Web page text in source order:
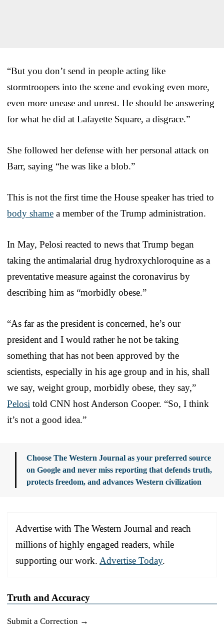
“But you don’t send in people acting like
stormtroopers into the scene and evoking even more,
even more unease and unrest. He should be answering
for what he did at Lafayette Square, a disgrace.”
She followed her defense with her personal attack on
Barr, saying “he was like a blob.”
This is not the first time the House speaker has tried to
body shame a member of the Trump administration.
In May, Pelosi reacted to news that Trump began
taking the antimalarial drug hydroxychloroquine as a
preventative measure against the coronavirus by
describing him as “morbidly obese.”
“As far as the president is concerned, he’s our
president and I would rather he not be taking
something that has not been approved by the
scientists, especially in his age group and in his, shall
we say, weight group, morbidly obese, they say,”
Pelosi told CNN host Anderson Cooper. “So, I think
it’s not a good idea.”
Choose The Western Journal as your preferred source
on Google and never miss reporting that defends truth,
protects freedom, and advances Western civilization
Advertise with The Western Journal and reach
millions of highly engaged readers, while
supporting our work. Advertise Today.
Truth and Accuracy
Submit a Correction →